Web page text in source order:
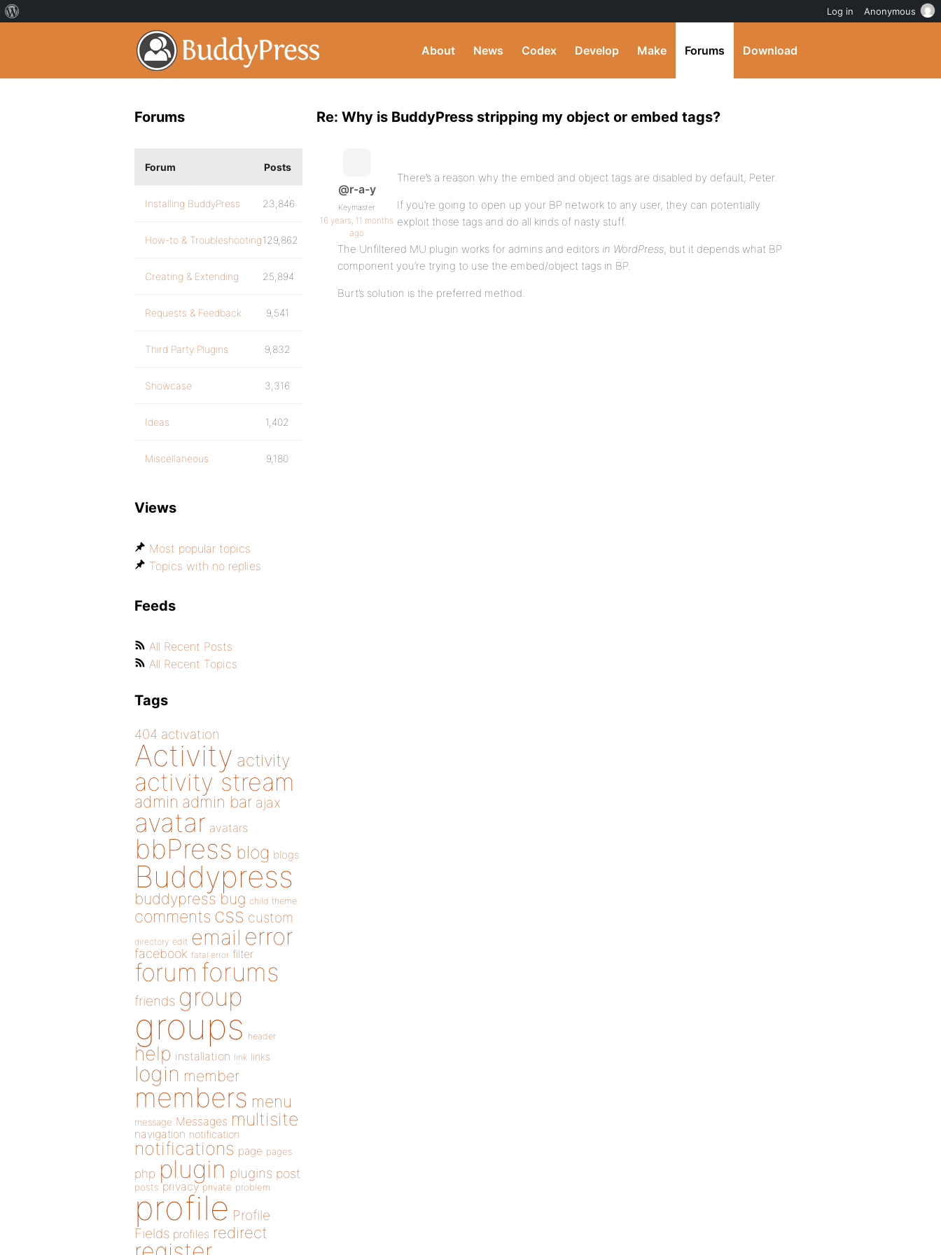
About News Codex Develop Make Forums Download
Re: Why is BuddyPress stripping my object or embed tags?
@r-a-y
Keymaster
16 years, 11 months
ago
There’s a reason why the embed and object tags are disabled by default, Peter.
If you’re going to open up your BP network to any user, they can potentially
exploit those tags and do all kinds of nasty stuff.
The Unfiltered MU plugin works for admins and editors in WordPress, but it depends what BP
component you’re trying to use the embed/object tags in BP.
Burt’s solution is the preferred method.
Forums
Forum Posts
Installing BuddyPress 23,846
How-to & Troubleshooting129,862
Creating & Extending 25,894
Requests & Feedback 9,541
Third Party Plugins 9,832
Showcase 3,316
Ideas 1,402
Miscellaneous 9,180
Views
Most popular topics
Topics with no replies
Feeds
All Recent Posts
All Recent Topics
Tags
404 activation
Activity activity
activity stream
admin admin bar ajax
avatar avatars
bbPress blog blogs
Buddypress
buddypress bug child theme
comments css custom
directory edit email error
facebook fatal error filter
forum forums
friends group
groups header
help installation link links
login member
members menu
message Messages multisite
navigation notification
notifications page pages
php plugin plugins post
posts privacy private problem
profile Profile
Fields profiles redirect
Log in Anonymous